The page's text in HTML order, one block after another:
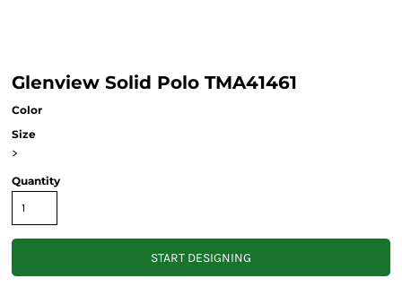
Glenview Solid Polo TMA41461
Color
Size
>
Quantity
START DESIGNING